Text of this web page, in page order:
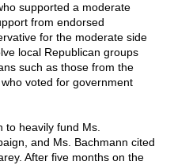
supported a moderate
from endorsed
for the moderate side
local Republican groups
such as those from the
voted for government
to heavily fund Ms.
and Ms. Bachmann cited
After five months on the